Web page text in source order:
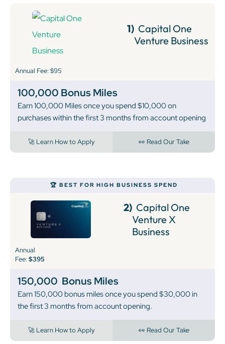
1) Capital One
Venture Business
Annual Fee: $95
100,000 Bonus Miles
Earn 100,000 Miles once you spend $10,000 on
purchases within the first 3 months from account opening
🚀 Learn How to Apply 👀 Read Our Take
🏆 BEST FOR HIGH BUSINESS SPEND
2) Capital One
Venture X
Business
Annual
Fee:$395
150,000 Bonus Miles
Earn 150,000 bonus miles once you spend $30,000 in
the first 3 months from account opening.
🚀 Learn How to Apply 👀 Read Our Take